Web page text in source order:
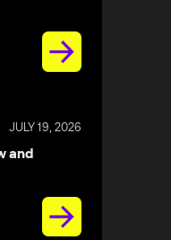
JULY 19, 2026
and